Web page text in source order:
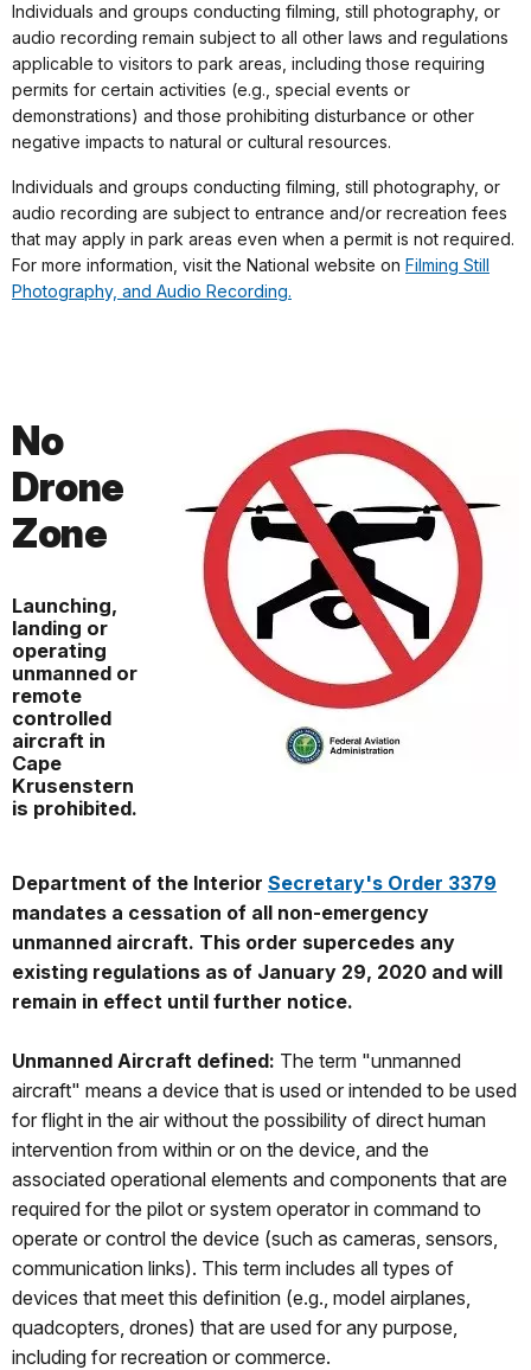
Individuals and groups conducting filming, still photography, or
audio recording remain subject to all other laws and regulations
applicable to visitors to park areas, including those requiring
permits for certain activities (e.g., special events or
demonstrations) and those prohibiting disturbance or other
negative impacts to natural or cultural resources.
Individuals and groups conducting filming, still photography, or
audio recording are subject to entrance and/or recreation fees
that may apply in park areas even when a permit is not required.
For more information, visit the National website on Filming Still
Photography, and Audio Recording.
No
Drone
Zone
Launching,
landing or
operating
unmanned or
remote
controlled
aircraft in
Cape
Krusenstern
is prohibited.
Department of the Interior Secretary's Order 3379
mandates a cessation of all non-emergency
unmanned aircraft. This order supercedes any
existing regulations as of January 29, 2020 and will
remain in effect until further notice.
Unmanned Aircraft defined: The term "unmanned
aircraft" means a device that is used or intended to be used
for flight in the air without the possibility of direct human
intervention from within or on the device, and the
associated operational elements and components that are
required for the pilot or system operator in command to
operate or control the device (such as cameras, sensors,
communication links). This term includes all types of
devices that meet this definition (e.g., model airplanes,
quadcopters, drones) that are used for any purpose,
including for recreation or commerce.